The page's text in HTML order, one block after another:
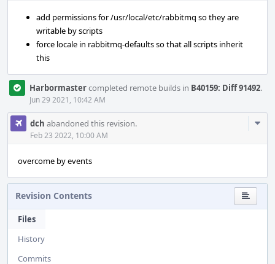
add permissions for /usr/local/etc/rabbitmq so they are
writable by scripts
force locale in rabbitmq-defaults so that all scripts inherit
this
Harbormastercompleted remote builds in B40159: Diff 91492.
Jun 29 2021, 10:42 AM
dch abandoned this revision.
Feb 23 2022, 10:00 AM
overcome by events
Revision Contents
Files
History
Commits